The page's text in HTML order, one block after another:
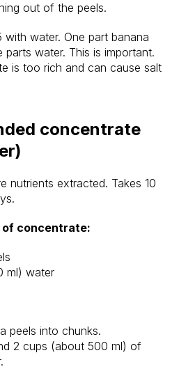
out of the peels.
with water. One part banana
water. This is important.
is too rich and can cause salt
concentrate
nutrients extracted. Takes 10
of concentrate:
ml) water
peels into chunks.
2 cups (about 500 ml) of